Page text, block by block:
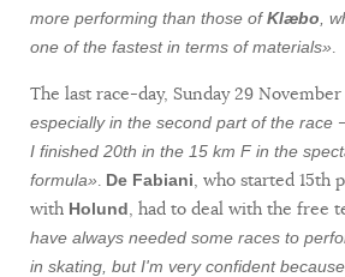
more performing than those ofKlæbo ,
one of the fastest in terms of materials».
The last race-day, Sunday 29 November
especially in the second part of the race
I finished 20th in the 15 km F in the
formula». De Fabiani, who started 15th
with Holund, had to deal with the free
have always needed some races to
in skating, but I'm very confident